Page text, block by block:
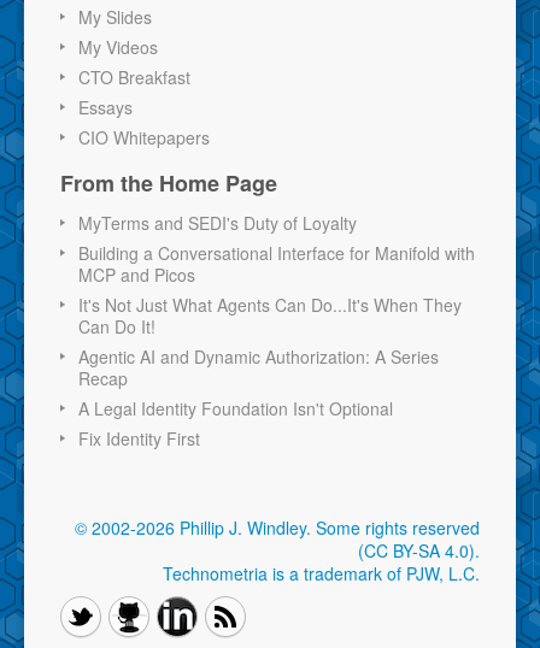
My Slides
My Videos
CTO Breakfast
Essays
CIO Whitepapers
From the Home Page
MyTerms and SEDI's Duty of Loyalty
Building a Conversational Interface for Manifold with
MCP and Picos
It's Not Just What Agents Can Do...It's When They
Can Do It!
Agentic AI and Dynamic Authorization: A Series
Recap
A Legal Identity Foundation Isn't Optional
Fix Identity First
© 2002-2026 Phillip J. Windley. Some rights reserved
(CC BY-SA 4.0).
Technometria is a trademark of PJW, L.C.